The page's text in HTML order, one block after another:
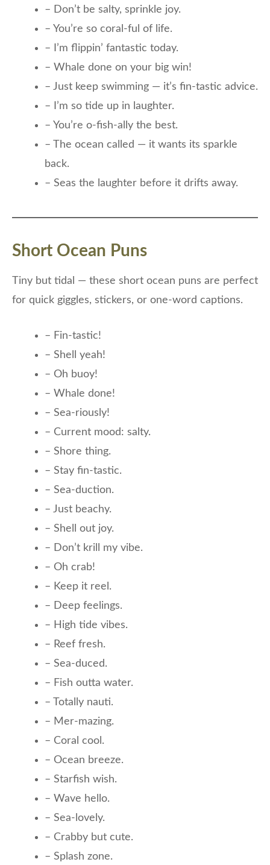
– Don’t be salty, sprinkle joy.
– You’re so coral-ful of life.
– I’m flippin’ fantastic today.
– Whale done on your big win!
– Just keep swimming — it’s fin-tastic advice.
– I’m so tide up in laughter.
– You’re o-fish-ally the best.
– The ocean called — it wants its sparkle
back.
– Seas the laughter before it drifts away.
Short Ocean Puns
Tiny but tidal — these short ocean puns are perfect
for quick giggles, stickers, or one-word captions.
– Fin-tastic!
– Shell yeah!
– Oh buoy!
– Whale done!
– Sea-riously!
– Current mood: salty.
– Shore thing.
– Stay fin-tastic.
– Sea-duction.
– Just beachy.
– Shell out joy.
– Don’t krill my vibe.
– Oh crab!
– Keep it reel.
– Deep feelings.
– High tide vibes.
– Reef fresh.
– Sea-duced.
– Fish outta water.
– Totally nauti.
– Mer-mazing.
– Coral cool.
– Ocean breeze.
– Starfish wish.
– Wave hello.
– Sea-lovely.
– Crabby but cute.
– Splash zone.